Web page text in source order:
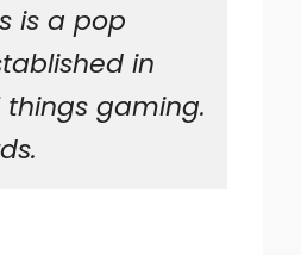
is a pop
in
things gaming.